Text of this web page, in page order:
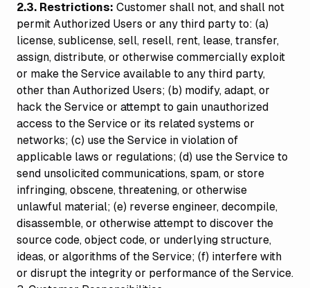
2.3. Restrictions: Customer shall not, and shall not
permit Authorized Users or any third party to: (a)
license, sublicense, sell, resell, rent, lease, transfer,
assign, distribute, or otherwise commercially exploit
or make the Service available to any third party,
other than Authorized Users; (b) modify, adapt, or
hack the Service or attempt to gain unauthorized
access to the Service or its related systems or
networks; (c) use the Service in violation of
applicable laws or regulations; (d) use the Service to
send unsolicited communications, spam, or store
infringing, obscene, threatening, or otherwise
unlawful material; (e) reverse engineer, decompile,
disassemble, or otherwise attempt to discover the
source code, object code, or underlying structure,
ideas, or algorithms of the Service; (f) interfere with
or disrupt the integrity or performance of the Service.